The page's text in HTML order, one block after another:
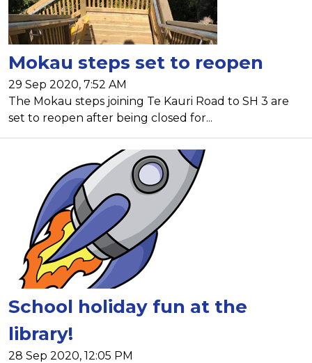
Mokau steps set to reopen
29 Sep 2020, 7:52 AM
The Mokau steps joining Te Kauri Road to SH 3 are
set to reopen after being closed for...
School holiday fun at the
library!
28 Sep 2020, 12:05 PM